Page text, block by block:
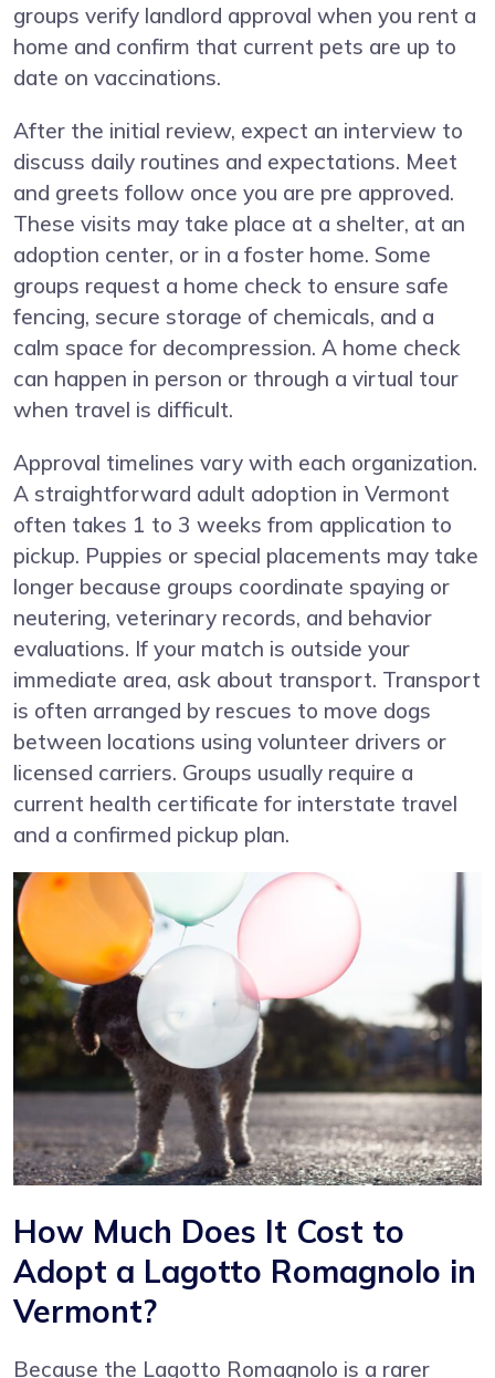
groups verify landlord approval when you rent a
home and confirm that current pets are up to
date on vaccinations.
After the initial review, expect an interview to
discuss daily routines and expectations. Meet
and greets follow once you are pre approved.
These visits may take place at a shelter, at an
adoption center, or in a foster home. Some
groups request a home check to ensure safe
fencing, secure storage of chemicals, and a
calm space for decompression. A home check
can happen in person or through a virtual tour
when travel is difficult.
Approval timelines vary with each organization.
A straightforward adult adoption in Vermont
often takes 1 to 3 weeks from application to
pickup. Puppies or special placements may take
longer because groups coordinate spaying or
neutering, veterinary records, and behavior
evaluations. If your match is outside your
immediate area, ask about transport. Transport
is often arranged by rescues to move dogs
between locations using volunteer drivers or
licensed carriers. Groups usually require a
current health certificate for interstate travel
and a confirmed pickup plan.
How Much Does It Cost to
Adopt a Lagotto Romagnolo in
Vermont?
Because the Lagotto Romagnolo is a rarer